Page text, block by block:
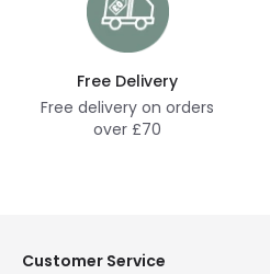
Free Delivery
Free delivery on orders
over £70
Customer Service